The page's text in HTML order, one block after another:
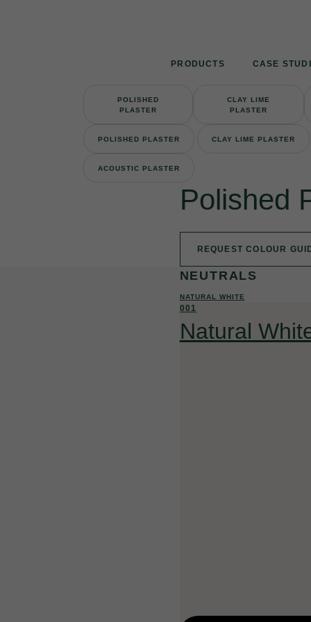
PRODUCTS CASE
POLISHED
PLASTER
CLAY LIME
PLASTER
POLISHED PLASTER CLAY LIME PLASTER
ACOUSTIC PLASTER
Polished
REQUEST COLOUR
NEUTRALS
NATURAL WHITE
001
Natural